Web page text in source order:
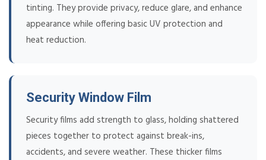
tinting. They provide privacy, reduce glare, and enhance
appearance while offering basic UV protection and
heat reduction.
Security Window Film
Security films add strength to glass, holding shattered
pieces together to protect against break-ins,
accidents, and severe weather. These thicker films